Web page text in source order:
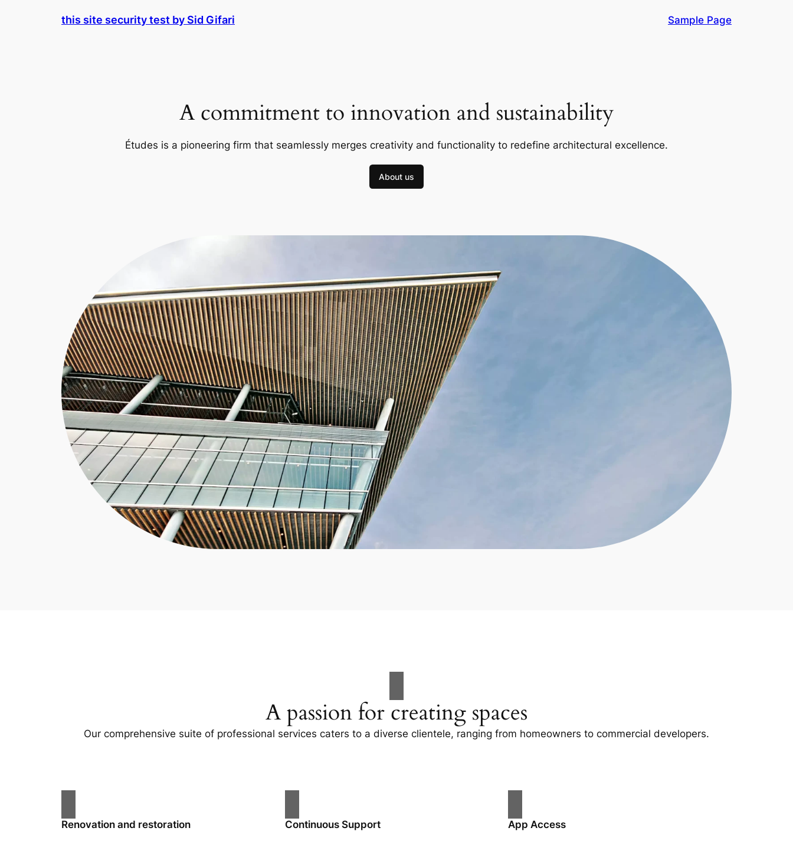
this site security test by Sid Gifari Sample Page
A commitment to innovation and sustainability
Études is a pioneering firm that seamlessly merges creativity and functionality to redefine architectural excellence.
About us
A passion for creating spaces
Our comprehensive suite of professional services caters to a diverse clientele, ranging from homeowners to commercial developers.
Renovation and restoration
Continuous Support
App Access